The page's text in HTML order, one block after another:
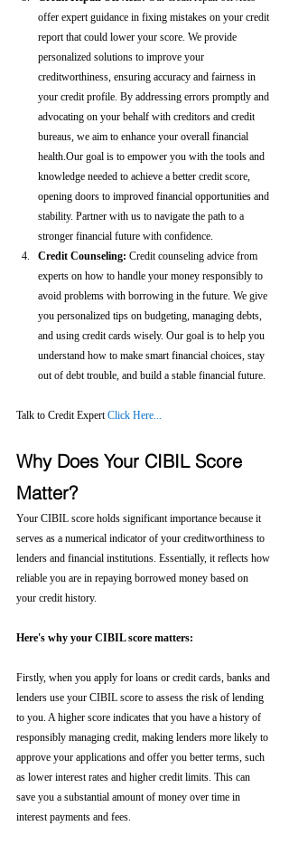
offer expert guidance in fixing mistakes on your credit
report that could lower your score. We provide
personalized solutions to improve your
creditworthiness, ensuring accuracy and fairness in
your credit profile. By addressing errors promptly and
advocating on your behalf with creditors and credit
bureaus, we aim to enhance your overall financial
health.Our goal is to empower you with the tools and
knowledge needed to achieve a better credit score,
opening doors to improved financial opportunities and
stability. Partner with us to navigate the path to a
stronger financial future with confidence.
Credit Counseling: Credit counseling advice from
experts on how to handle your money responsibly to
avoid problems with borrowing in the future. We give
you personalized tips on budgeting, managing debts,
and using credit cards wisely. Our goal is to help you
understand how to make smart financial choices, stay
out of debt trouble, and build a stable financial future.
Talk to Credit Expert Click Here...
Why Does Your CIBIL Score
Matter?
Your CIBIL score holds significant importance because it
serves as a numerical indicator of your creditworthiness to
lenders and financial institutions. Essentially, it reflects how
reliable you are in repaying borrowed money based on
your credit history.
Here's why your CIBIL score matters:
Firstly, when you apply for loans or credit cards, banks and
lenders use your CIBIL score to assess the risk of lending
to you. A higher score indicates that you have a history of
responsibly managing credit, making lenders more likely to
approve your applications and offer you better terms, such
as lower interest rates and higher credit limits. This can
save you a substantial amount of money over time in
interest payments and fees.